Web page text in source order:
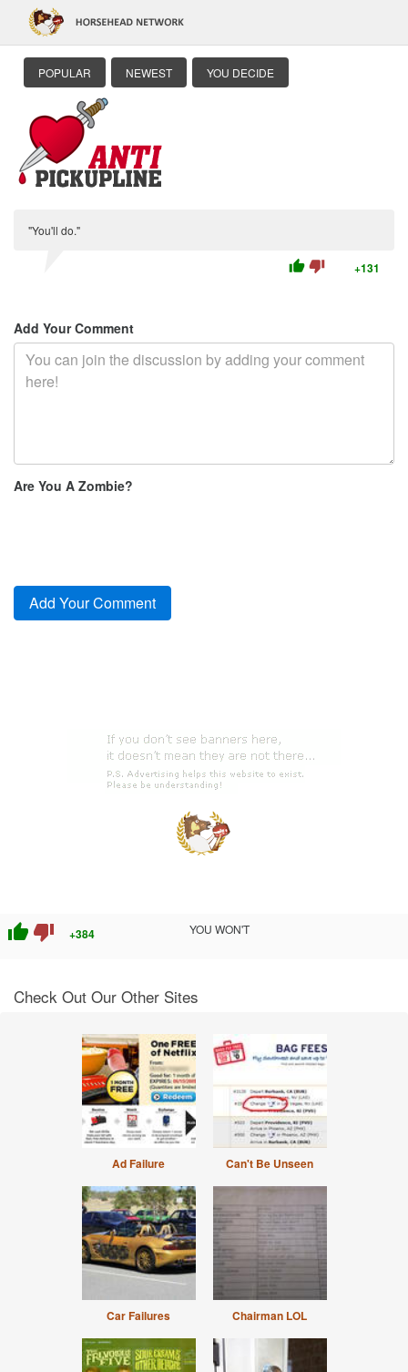
POPULAR NEWEST YOU DECIDE
"You'll do."
thumb_up thumb_down +131
Add Your Comment
Are You A Zombie?
thumb_up thumb_down +384 YOU WON'T
Check Out Our Other Sites
Ad Failure Can't Be Unseen
Car Failures Chairman LOL